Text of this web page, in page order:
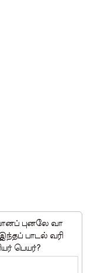
புனலே வா
பாடல் வரி
பெயர்?